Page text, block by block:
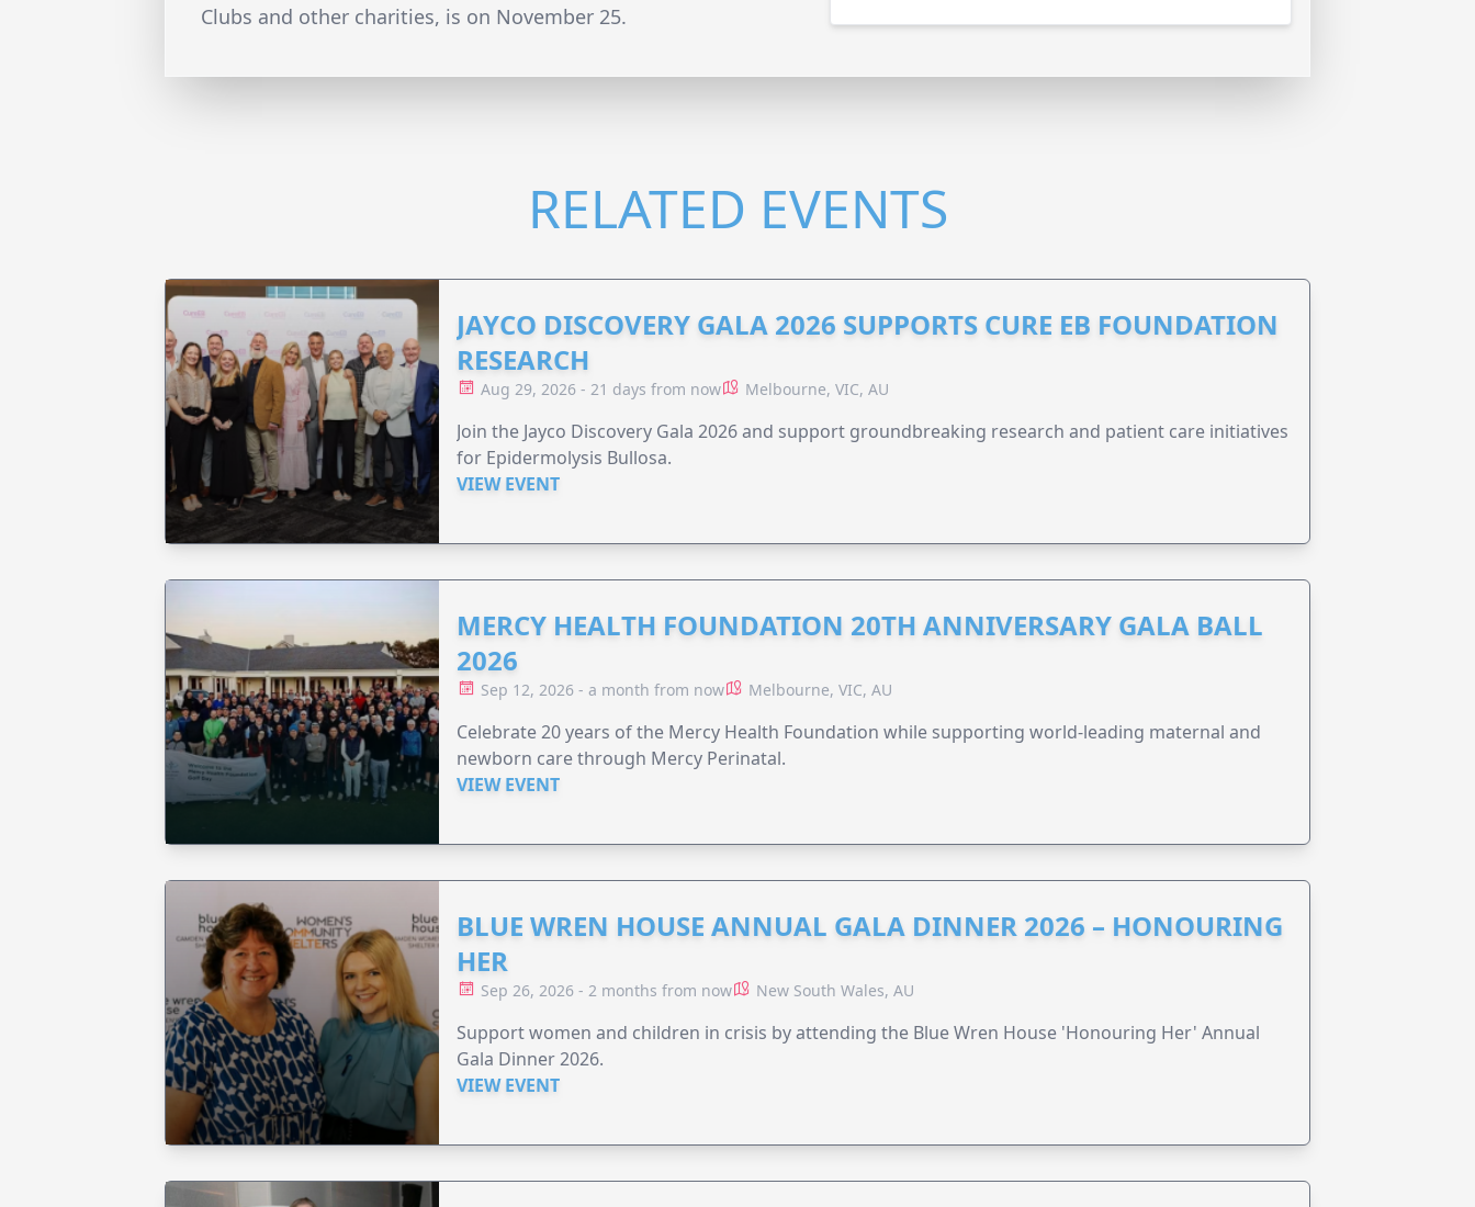
Clubs and other charities, is on November 25.
RELATED EVENTS
JAYCO DISCOVERY GALA 2026 SUPPORTS CURE EB FOUNDATION
RESEARCH
Aug 29, 2026 - 21 days from now Melbourne, VIC, AU
Join the Jayco Discovery Gala 2026 and support groundbreaking research and patient care initiatives
for Epidermolysis Bullosa.
VIEW EVENT
MERCY HEALTH FOUNDATION 20TH ANNIVERSARY GALA BALL
2026
Sep 12, 2026 - a month from now Melbourne, VIC, AU
Celebrate 20 years of the Mercy Health Foundation while supporting world-leading maternal and
newborn care through Mercy Perinatal.
VIEW EVENT
BLUE WREN HOUSE ANNUAL GALA DINNER 2026 – HONOURING
HER
Sep 26, 2026 - 2 months from now New South Wales, AU
Support women and children in crisis by attending the Blue Wren House 'Honouring Her' Annual
Gala Dinner 2026.
VIEW EVENT